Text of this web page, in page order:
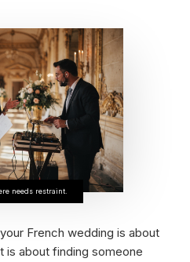
needs restraint.
French wedding is about
is about finding someone